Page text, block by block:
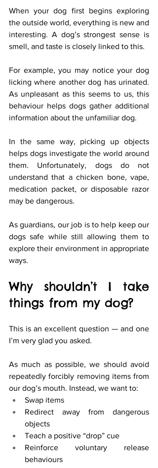
When your dog first begins exploring
the outside world, everything is new and
interesting. A dog’s strongest sense is
smell, and taste is closely linked to this.
For example, you may notice your dog
licking where another dog has urinated.
As unpleasant as this seems to us, this
behaviour helps dogs gather additional
information about the unfamiliar dog.
In the same way, picking up objects
helps dogs investigate the world around
them. Unfortunately, dogs do not
understand that a chicken bone, vape,
medication packet, or disposable razor
may be dangerous.
As guardians, our job is to help keep our
dogs safe while still allowing them to
explore their environment in appropriate
ways.
Why shouldn’t I take
things from my dog?
This is an excellent question — and one
I’m very glad you asked.
As much as possible, we should avoid
repeatedly forcibly removing items from
our dog’s mouth. Instead, we want to:
Swap items
Redirect away from dangerous
objects
Teach a positive “drop” cue
Reinforce voluntary release
behaviours